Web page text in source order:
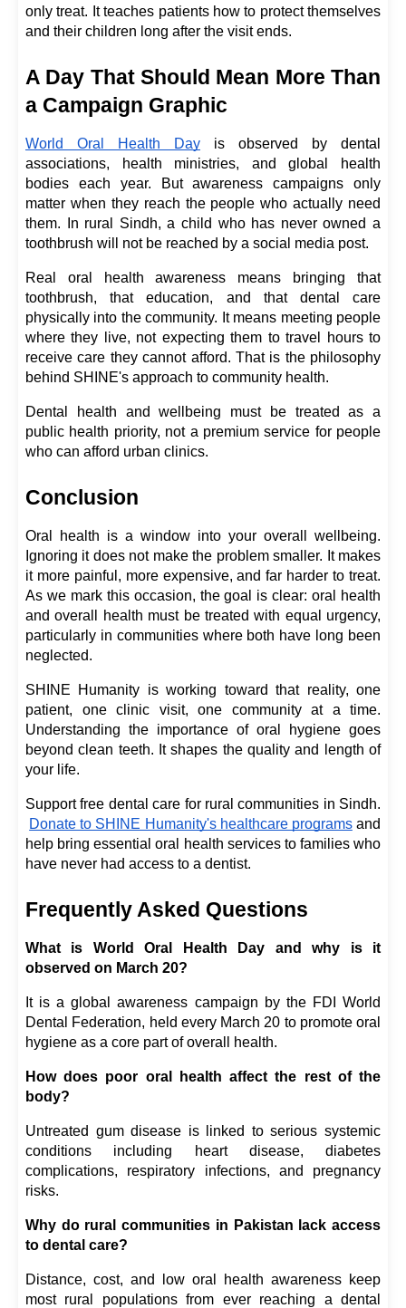
only treat. It teaches patients how to protect themselves
and their children long after the visit ends.
A Day That Should Mean More Than
a Campaign Graphic
World Oral Health Day is observed by dental
associations, health ministries, and global health
bodies each year. But awareness campaigns only
matter when they reach the people who actually need
them. In rural Sindh, a child who has never owned a
toothbrush will not be reached by a social media post.
Real oral health awareness means bringing that
toothbrush, that education, and that dental care
physically into the community. It means meeting people
where they live, not expecting them to travel hours to
receive care they cannot afford. That is the philosophy
behind SHINE's approach to community health.
Dental health and wellbeing must be treated as a
public health priority, not a premium service for people
who can afford urban clinics.
Conclusion
Oral health is a window into your overall wellbeing.
Ignoring it does not make the problem smaller. It makes
it more painful, more expensive, and far harder to treat.
As we mark this occasion, the goal is clear: oral health
and overall health must be treated with equal urgency,
particularly in communities where both have long been
neglected.
SHINE Humanity is working toward that reality, one
patient, one clinic visit, one community at a time.
Understanding the importance of oral hygiene goes
beyond clean teeth. It shapes the quality and length of
your life.
Support free dental care for rural communities in Sindh.
Donate to SHINE Humanity's healthcare programs and
help bring essential oral health services to families who
have never had access to a dentist.
Frequently Asked Questions
What is World Oral Health Day and why is it
observed on March 20?
It is a global awareness campaign by the FDI World
Dental Federation, held every March 20 to promote oral
hygiene as a core part of overall health.
How does poor oral health affect the rest of the
body?
Untreated gum disease is linked to serious systemic
conditions including heart disease, diabetes
complications, respiratory infections, and pregnancy
risks.
Why do rural communities in Pakistan lack access
to dental care?
Distance, cost, and low oral health awareness keep
most rural populations from ever reaching a dental